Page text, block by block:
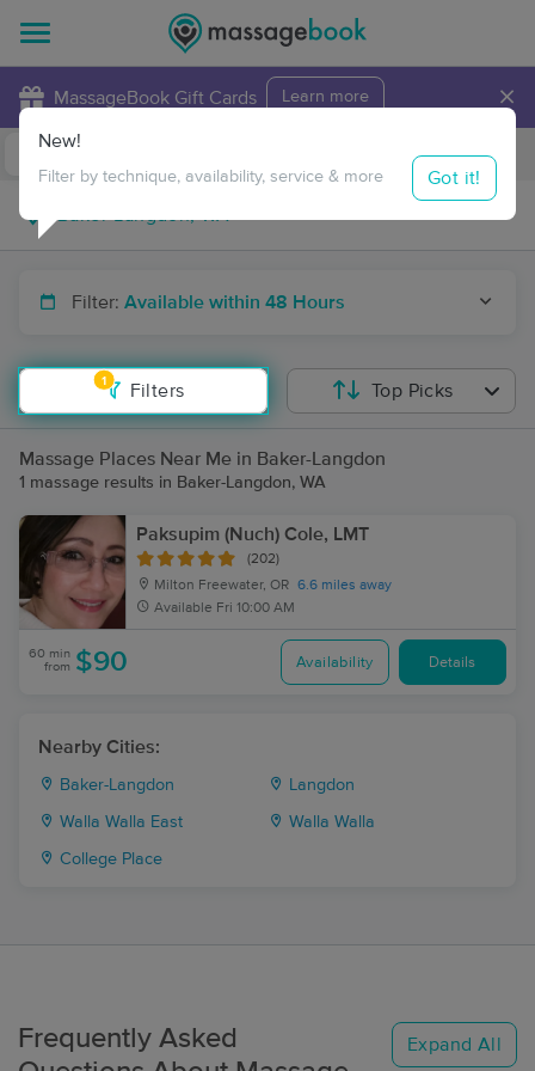
MassageBook Gift Cards Learn more ×
Travel to me
Filter: Available within 48 Hours
1
Filters
New!
Filter by technique, availability, service & more Got it!
Top Picks
Massage Places Near Me in Baker-Langdon
1 massage results in Baker-Langdon, WA
Paksupim (Nuch) Cole, LMT
(202)
Milton Freewater, OR 6.6 miles away
Available Fri 10:00 AM
60 min
from $90 Availability Details
Nearby Cities:
Baker-Langdon Langdon
Walla Walla East Walla Walla
College Place
Frequently Asked
Expand All